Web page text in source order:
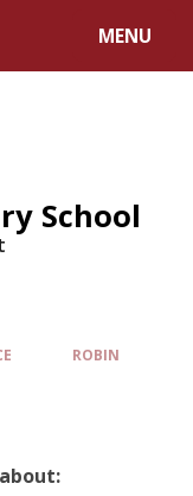
MENU
School
ROBIN